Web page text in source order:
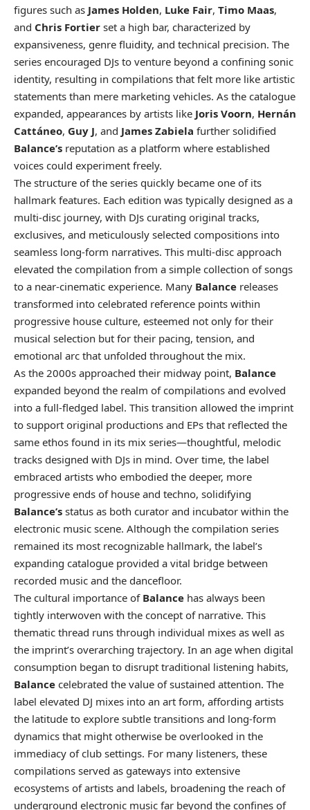
figures such as James Holden, Luke Fair, Timo Maas,
and Chris Fortier set a high bar, characterized by
expansiveness, genre fluidity, and technical precision. The
series encouraged DJs to venture beyond a confining sonic
identity, resulting in compilations that felt more like artistic
statements than mere marketing vehicles. As the catalogue
expanded, appearances by artists like Joris Voorn, Hernán
Cattáneo, Guy J, and James Zabiela further solidified
Balance’s reputation as a platform where established
voices could experiment freely.
The structure of the series quickly became one of its
hallmark features. Each edition was typically designed as a
multi-disc journey, with DJs curating original tracks,
exclusives, and meticulously selected compositions into
seamless long-form narratives. This multi-disc approach
elevated the compilation from a simple collection of songs
to a near-cinematic experience. Many Balance releases
transformed into celebrated reference points within
progressive house culture, esteemed not only for their
musical selection but for their pacing, tension, and
emotional arc that unfolded throughout the mix.
As the 2000s approached their midway point, Balance
expanded beyond the realm of compilations and evolved
into a full-fledged label. This transition allowed the imprint
to support original productions and EPs that reflected the
same ethos found in its mix series—thoughtful, melodic
tracks designed with DJs in mind. Over time, the label
embraced artists who embodied the deeper, more
progressive ends of house and techno, solidifying
Balance’s status as both curator and incubator within the
electronic music scene. Although the compilation series
remained its most recognizable hallmark, the label’s
expanding catalogue provided a vital bridge between
recorded music and the dancefloor.
The cultural importance of Balance has always been
tightly interwoven with the concept of narrative. This
thematic thread runs through individual mixes as well as
the imprint’s overarching trajectory. In an age when digital
consumption began to disrupt traditional listening habits,
Balance celebrated the value of sustained attention. The
label elevated DJ mixes into an art form, affording artists
the latitude to explore subtle transitions and long-form
dynamics that might otherwise be overlooked in the
immediacy of club settings. For many listeners, these
compilations served as gateways into extensive
ecosystems of artists and labels, broadening the reach of
underground electronic music far beyond the confines of